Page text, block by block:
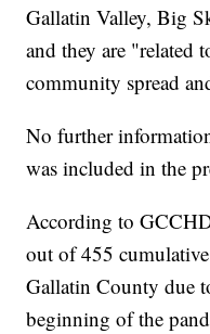
Gallatin Valley, Big
and they are "related
community spread
No further
was included in the
According to
out of 455
Gallatin County due
beginning of the